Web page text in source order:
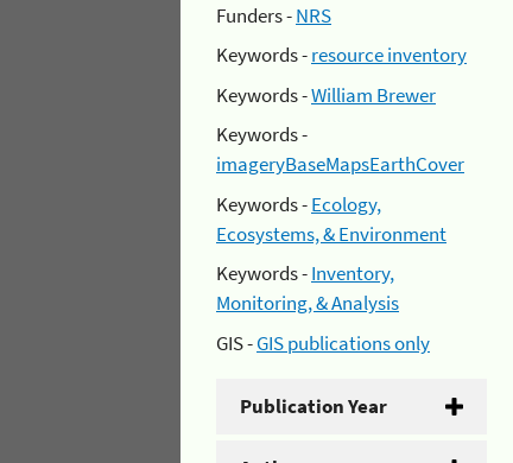
Funders -NRS
Keywords -resource inventory
Keywords -William Brewer
Keywords -
imageryBaseMapsEarthCover
Keywords -Ecology,
Ecosystems, & Environment
Keywords -Inventory,
Monitoring, & Analysis
GIS -GIS publications only
Publication Year